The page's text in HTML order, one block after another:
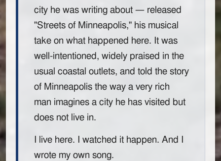
city he was writing about — released
"Streets of Minneapolis," his musical
take on what happened here. It was
well-intentioned, widely praised in the
usual coastal outlets, and told the story
of Minneapolis the way a very rich
man imagines a city he has visited but
does not live in.
I live here. I watched it happen. And I
wrote my own song.